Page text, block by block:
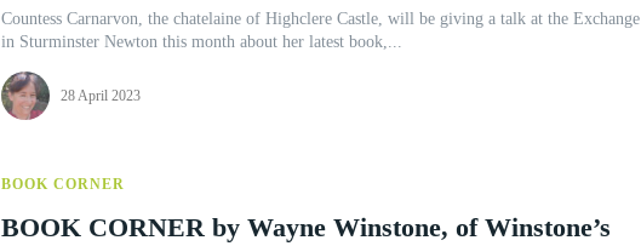
Countess Carnarvon, the chatelaine of Highclere Castle, will be giving a talk at the Exchange
in Sturminster Newton this month about her latest book,...
28 April 2023
BOOK CORNER
BOOK CORNER by Wayne Winstone, of Winstone’s